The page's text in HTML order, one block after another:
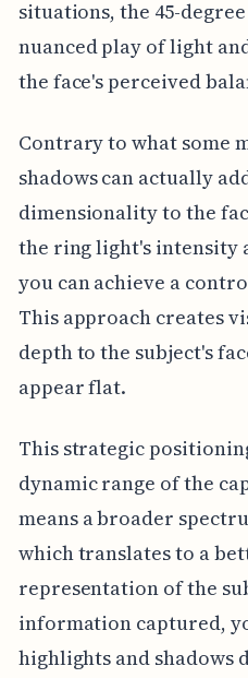
situations, the 45-
nuanced play of light
the face's perceived
Contrary to what some
shadows can actually
dimensionality to the
the ring light's intensity
you can achieve a
This approach creates
depth to the subject's
appear flat.
This strategic
dynamic range of the
means a broader
which translates to a
representation of the
information captured,
highlights and shadows